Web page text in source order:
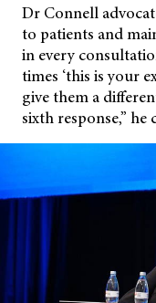
Dr Connell
to patients and
in every
times ‘this is your
give them a
sixth response,” he